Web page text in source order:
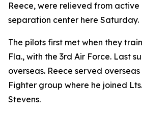
Reece, were relieved from
separation center here Saturday.
The pilots first met when they
Fla., with the 3rd Air Force. Last
overseas. Reece served
Fighter group where he joined
Stevens.